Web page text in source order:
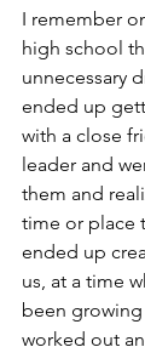
I remember
high school
unnecessary
ended up
with a close
leader and
them and
time or place
ended up
us, at a time
been
worked out